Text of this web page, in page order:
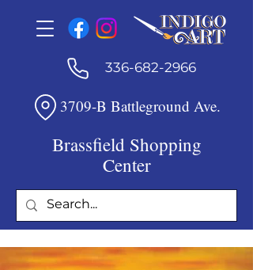
336-682-2966
3709-B Battleground Ave.
Brassfield Shopping
Center